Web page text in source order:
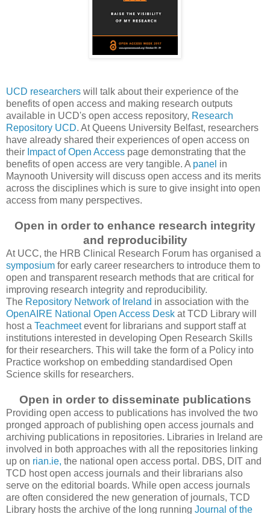
UCD researchers will talk about their experience of the
benefits of open access and making research outputs
available in UCD's open access repository, Research
Repository UCD. At Queens University Belfast, researchers
have already shared their experiences of open access on
their Impact of Open Access page demonstrating that the
benefits of open access are very tangible. A panel in
Maynooth University will discuss open access and its merits
across the disciplines which is sure to give insight into open
access from many perspectives.
Open in order to enhance research integrity
and reproducibility
At UCC, the HRB Clinical Research Forum has organised a
symposium for early career researchers to introduce them to
open and transparent research methods that are critical for
improving research integrity and reproducibility.
The Repository Network of Ireland in association with the
OpenAIRE National Open Access Desk at TCD Library will
host a Teachmeetevent for librarians and support staff at
institutions interested in developing Open Research Skills
for their researchers. This will take the form of a Policy into
Practice workshop on embedding standardised Open
Science skills for researchers.
Open in order to disseminate publications
Providing open access to publications has involved the two
pronged approach of publishing open access journals and
archiving publications in repositories. Libraries in Ireland are
involved in both approaches with all the repositories linking
up on rian.ie, the national open access portal. DBS, DIT and
TCD host open access journals and their librarians also
serve on the editorial boards. While open access journals
are often considered the new generation of journals, TCD
Library hosts the archive of the long running Journal of the